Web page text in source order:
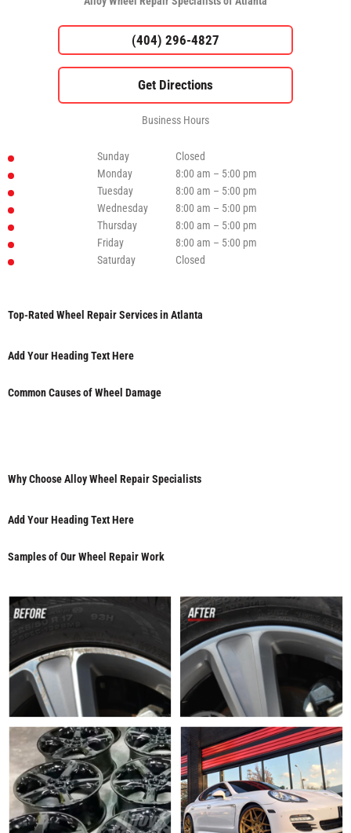
(404) 296-4827
Business Hours
Sunday
Closed
Monday
8:00 am – 5:00 pm
Tuesday
8:00 am – 5:00 pm
Wednesday
8:00 am – 5:00 pm
Thursday
8:00 am – 5:00 pm
Friday
8:00 am – 5:00 pm
Saturday
Closed
Top-Rated Wheel Repair Services in Atlanta
Add Your Heading Text Here
Common Causes of Wheel Damage
Why Choose Alloy Wheel Repair Specialists
Add Your Heading Text Here
Samples of Our Wheel Repair Work